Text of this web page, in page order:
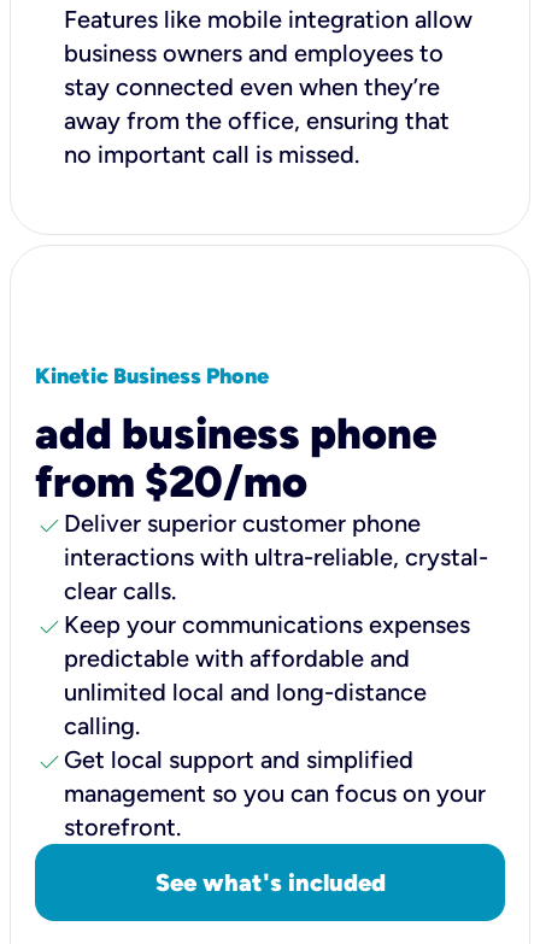
Features like mobile integration allow
business owners and employees to
stay connected even when they’re
away from the office, ensuring that
no important call is missed.
Kinetic Business Phone
add business phone
from $20/mo
check Deliver superior customer phone
interactions with ultra-reliable, crystal-
clear calls.
check Keep your communications expenses
predictable with affordable and
unlimited local and long-distance
calling.
check Get local support and simplified
management so you can focus on your
storefront.
See what's included